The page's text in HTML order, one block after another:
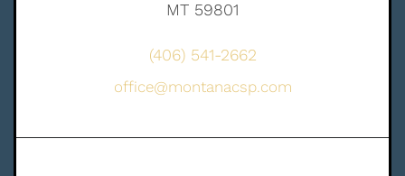
MT 59801
(406) 541-2662
office@montanacsp.com